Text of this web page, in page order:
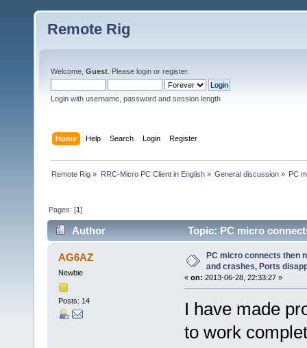
Remote Rig
Welcome, Guest . Please login or register.
Login with username, password and session length
Home Help Search Login Register
Remote Rig » RRC-Micro PC Client in English» General discussion» PC
Pages: [1]
Author
Topic: PC micro
(Read 19908 times)
AG6AZ
Newbie
Posts: 14
PC micro connects then
and crashes, Ports
« on: 2013-06-28, 22:33:27 »
I have made
to work